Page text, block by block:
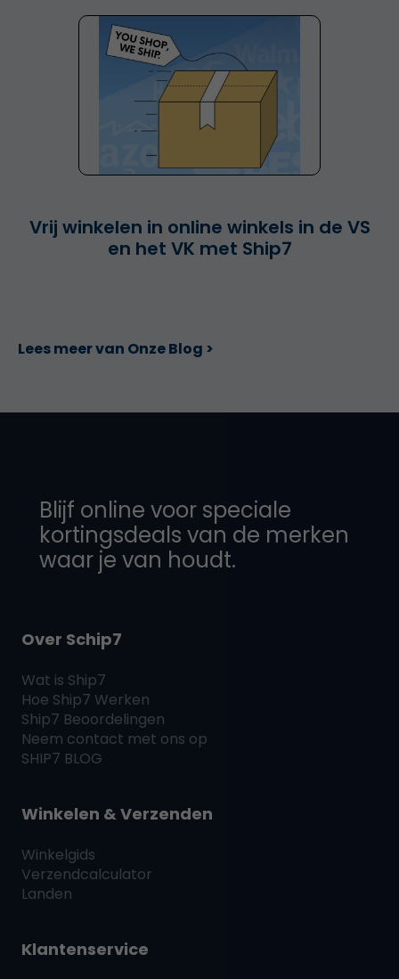
Vrij winkelen in online winkels in de VS
en het VK met Ship7
Lees meer van Onze Blog >
Blijf online voor speciale
kortingsdeals van de merken
waar je van houdt.
Over Schip7
Wat is Ship7
Hoe Ship7 Werken
Ship7 Beoordelingen
Neem contact met ons op
SHIP7 BLOG
Winkelen & Verzenden
Winkelgids
Verzendcalculator
Landen
Klantenservice